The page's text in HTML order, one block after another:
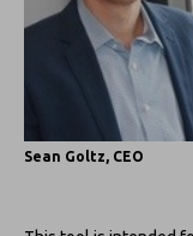
Sean Goltz, CEO